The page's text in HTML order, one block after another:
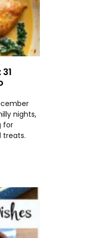
nights,
for
treats.